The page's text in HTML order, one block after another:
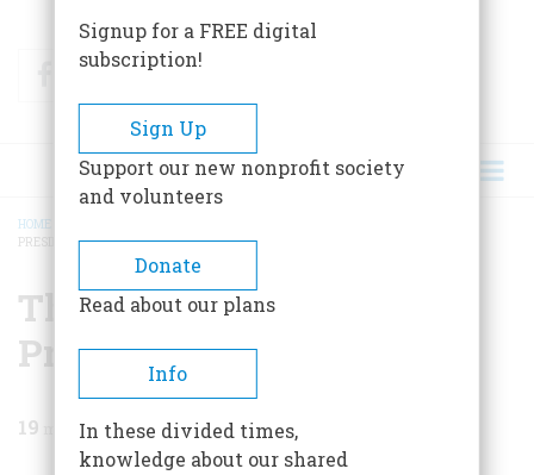
FacebookTwitter
BREADCRUMB
HOME
PRESIDENT
The Strike That Made A
President
19 min read
Signup for a FREE digital
subscription!
Sign Up
Support our new nonprofit society
and volunteers
Donate
Read about our plans
Info
In these divided times,
knowledge about our shared